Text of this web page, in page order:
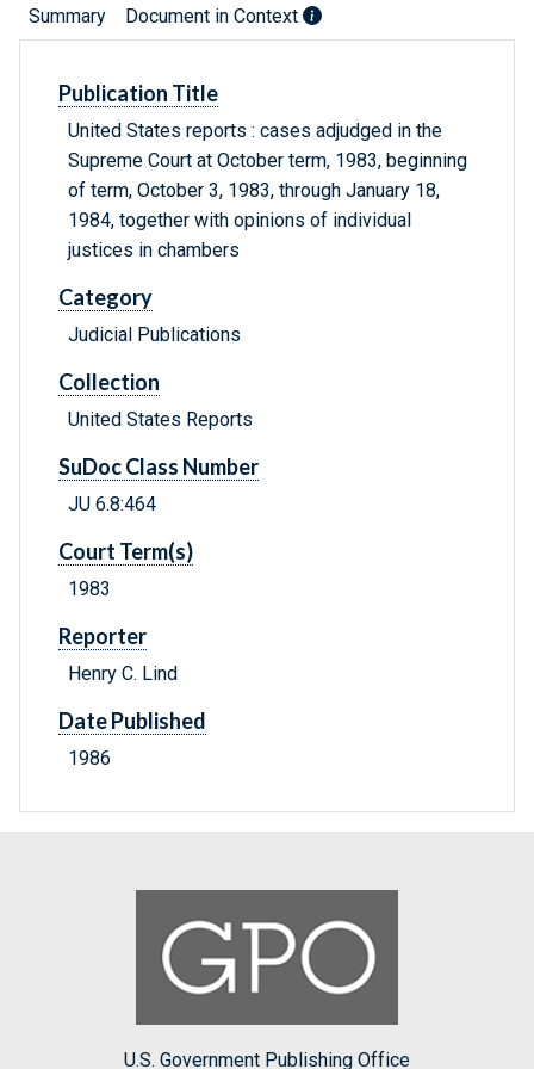
Summary Document in Context
Publication Title
United States reports : cases adjudged in the
Supreme Court at October term, 1983, beginning
of term, October 3, 1983, through January 18,
1984, together with opinions of individual
justices in chambers
Category
Judicial Publications
Collection
United States Reports
SuDoc Class Number
JU 6.8:464
Court Term(s)
1983
Reporter
Henry C. Lind
Date Published
1986
U.S. Government Publishing Office